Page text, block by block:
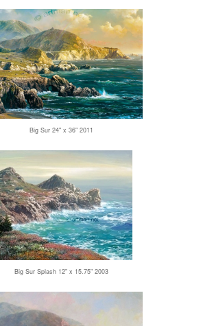
Big Sur 24" x 36" 2011
Big Sur Splash 12" x 15.75" 2003